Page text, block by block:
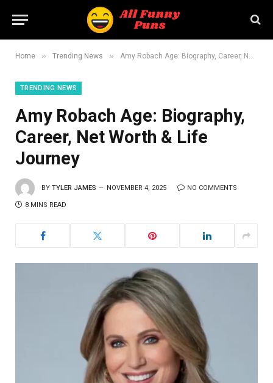
Home » Trending News » Amy Robach Age: Biography, Career, Net Worth & Life Journey
TRENDING NEWS
Amy Robach Age: Biography,
Career, Net Worth & Life
Journey
BY TYLER JAMES NOVEMBER 4, 2025 NO COMMENTS
8 MINS READ